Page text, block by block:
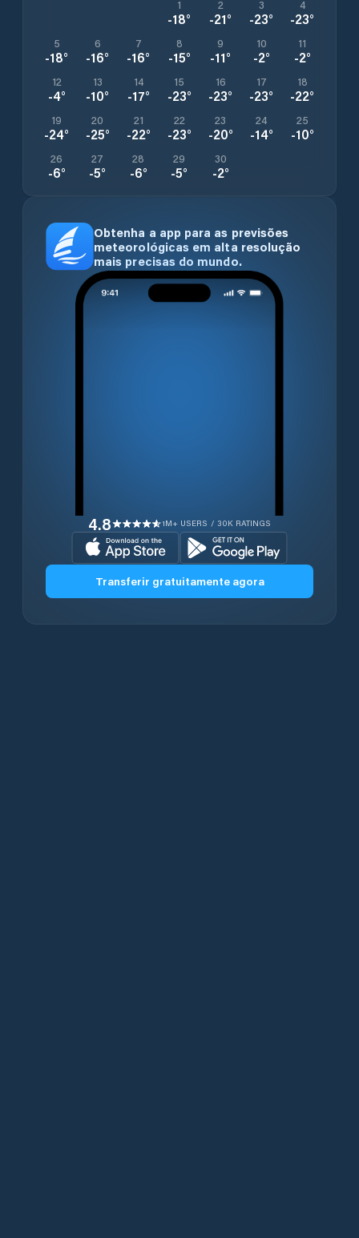
1
-18°
2
-21°
3
-23°
4
-23°
5
-18°
6
-16°
7
-16°
8
-15°
9
-11°
10
-2°
11
-2°
12
-4°
13
-10°
14
-17°
15
-23°
16
-23°
17
-23°
18
-22°
19
-24°
20
-25°
21
-22°
22
-23°
23
-20°
24
-14°
25
-10°
26
-6°
27
-5°
28
-6°
29
-5°
30
-2°
Obtenha a app para as previsões
meteorológicas em alta resolução
mais precisas do mundo.
4.8 1M+ USERS / 30K RATINGS
Transferir gratuitamente agora